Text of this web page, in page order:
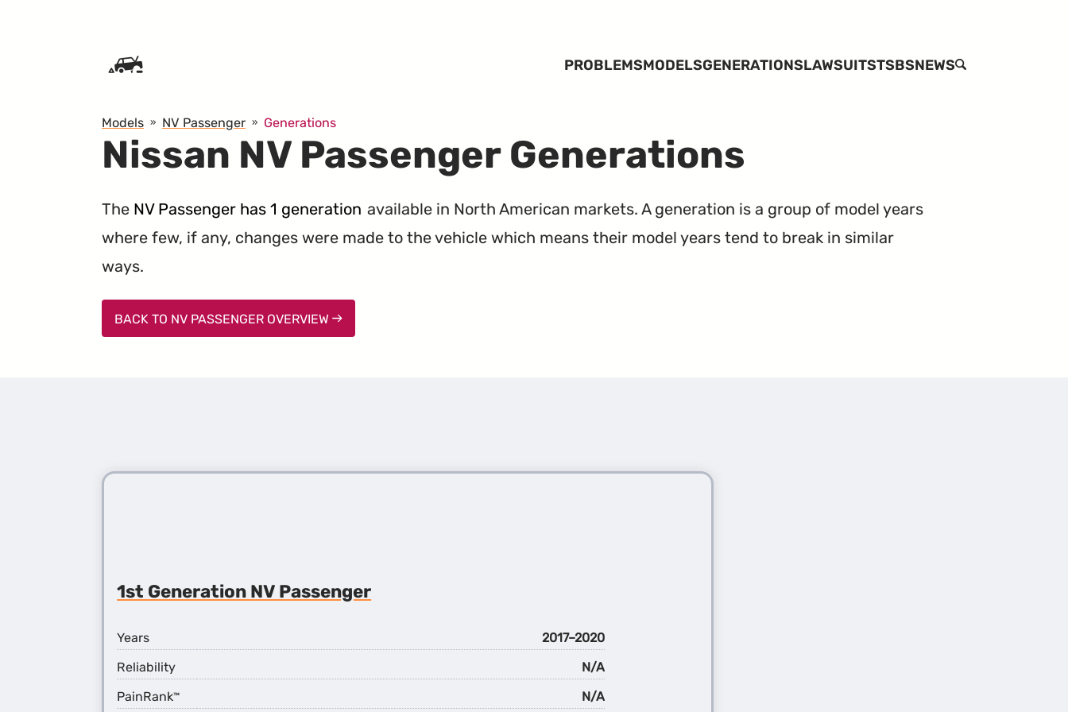
PROBLEMSMODELSGENERATIONSLAWSUITSTSBSNEWSSEARCH
Models NV Passenger Generations
Nissan NV Passenger Generations
The NV Passenger has 1 generation available in North American markets. A generation is a group of model years
where few, if any, changes were made to the vehicle which means their model years tend to break in similar
ways.
BACK TO NV PASSENGER OVERVIEW
1st Generation NV Passenger
Years
2017–2020
Reliability
N/A
PainRank™
N/A